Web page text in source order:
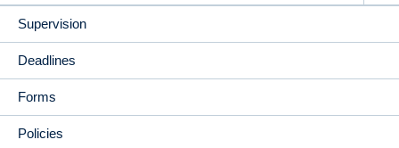
Supervision
Deadlines
Forms
Policies